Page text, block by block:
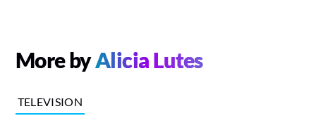
More byAlicia Lutes
TELEVISION